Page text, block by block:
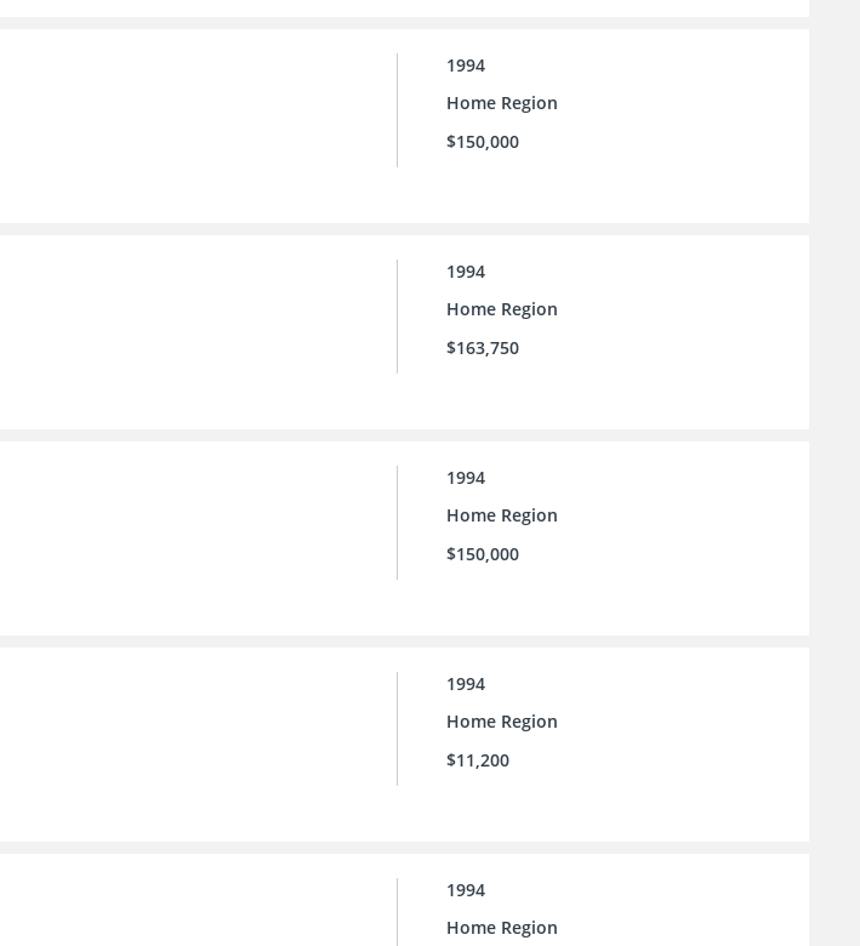
1994
Home Region
$150,000
1994
Home Region
$163,750
1994
Home Region
$150,000
1994
Home Region
$11,200
1994
Home Region